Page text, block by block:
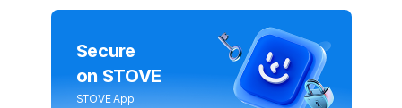
Secure
on STOVE
STOVE App